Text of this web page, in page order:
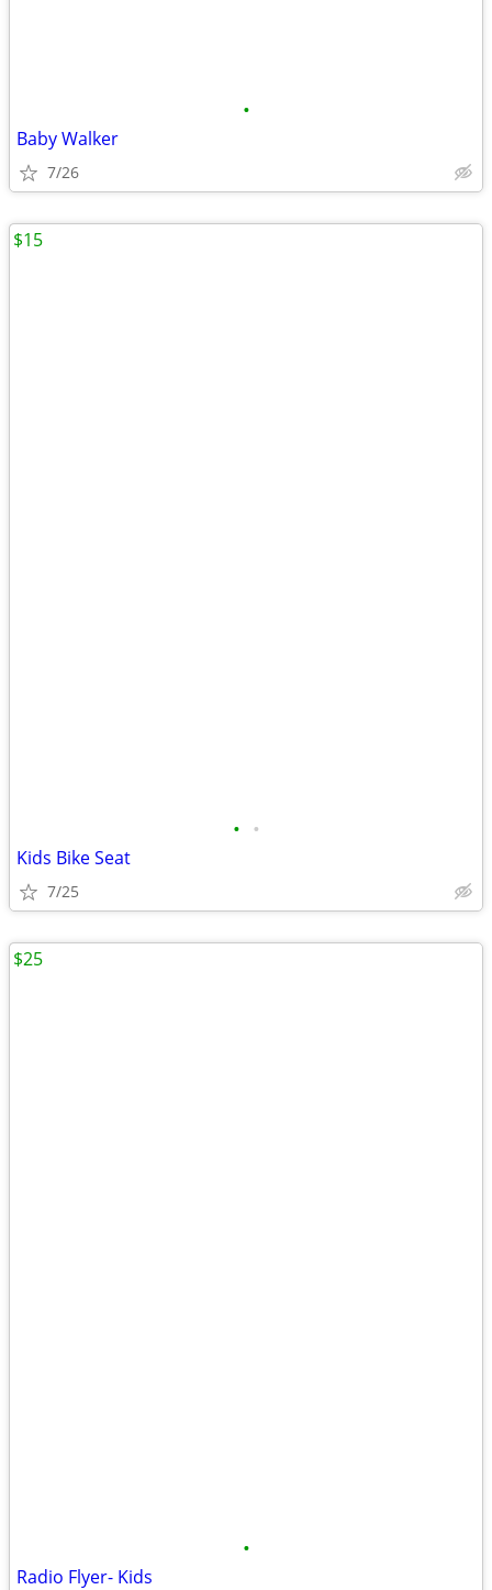
•
Baby Walker
7/26
• •
Kids Bike Seat
7/25
$15
•
Radio Flyer- Kids
$25